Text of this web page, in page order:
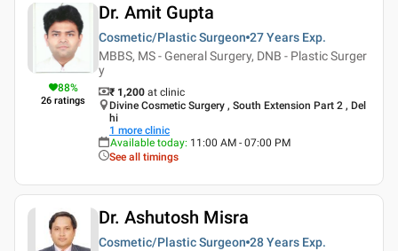
88%
26 ratings
Dr. Amit Gupta
Cosmetic/Plastic Surgeon 27 Years Exp.
MBBS, MS - General Surgery, DNB - Plastic Surger
y
₹ 1,200 at clinic
Divine Cosmetic Surgery , South Extension Part 2 , Del
hi
1 more clinic
Available today: 11:00 AM - 07:00 PM
See all timings
Dr. Ashutosh Misra
Cosmetic/Plastic Surgeon 28 Years Exp.